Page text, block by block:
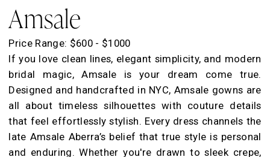
2021
Amsale
Evening
Evening
Dresses
Soirée
by
The
Amsale
Price Range: $600 - $1000
If you love clean lines, elegant simplicity, and modern
bridal magic, Amsale is your dream come true.
Designed and handcrafted in NYC, Amsale gowns are
all about timeless silhouettes with couture details
that feel effortlessly stylish. Every dress channels the
late Amsale Aberra’s belief that true style is personal
and enduring. Whether you're drawn to sleek crepe,